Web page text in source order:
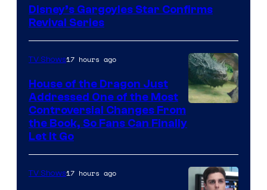
Disney’s Gargoyles Star Confirms
Revival Series
TV Shows17 hours ago
House of the Dragon Just
Addressed One of the Most
Controversial Changes From
the Book, So Fans Can Finally
Let It Go
TV Shows17 hours ago